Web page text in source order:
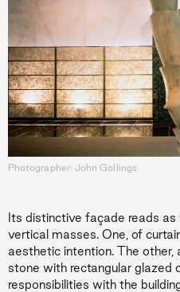
Photographer: John Gollings
Its distinctive façade reads
vertical masses. One, of
aesthetic intention. The other,
stone with rectangular glazed
responsibilities with the